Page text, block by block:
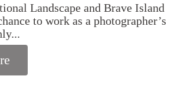
Landscape and Brave Island
to work as a photographer’s